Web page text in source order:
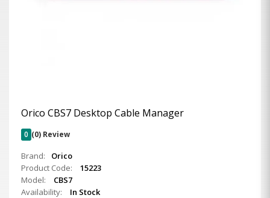
Orico CBS7 Desktop Cable Manager
0 (0) Review
Brand:
Orico
Product Code:
15223
Model:
CBS7
Availability:
In Stock